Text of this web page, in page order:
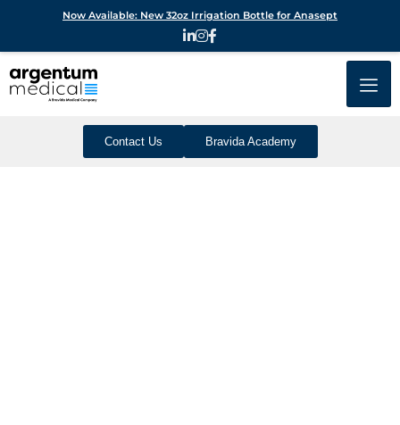
Contact Us Bravida Academy
Now Available: New 32oz Irrigation Bottle for Anasept